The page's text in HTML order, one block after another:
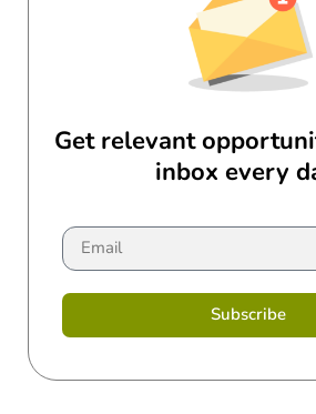
Get relevant
inbox every
Subscribe